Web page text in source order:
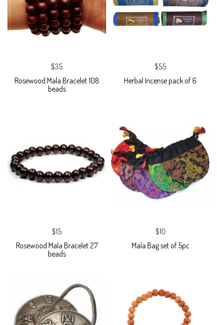
$35
Rosewood Mala Bracelet 108
beads
$55
Herbal Incense pack of 6
$15
Rosewood Mala Bracelet 27
beads
$10
Mala Bag set of 5pc